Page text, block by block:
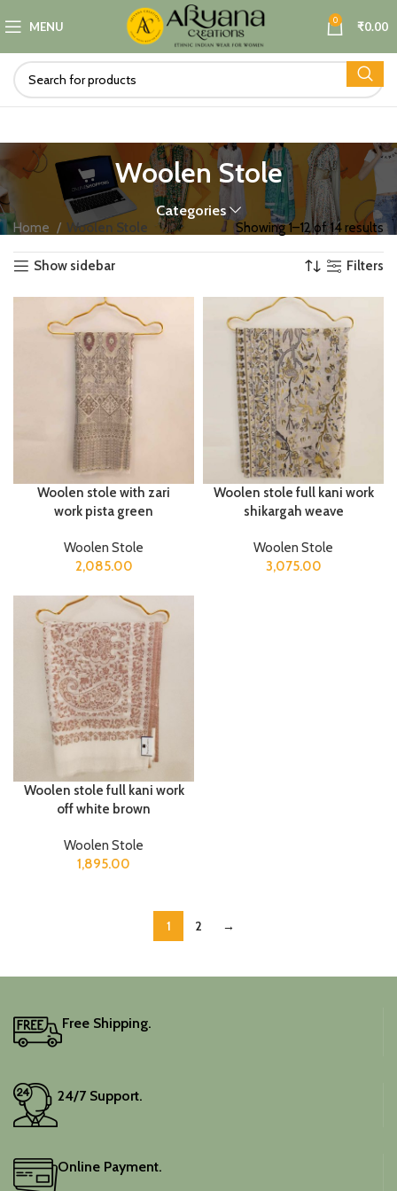
MENU 0 ₹0.00
Woolen Stole
Categories
Home Woolen Stole Showing 1–12 of 14 results
Show sidebar Filters
Woolen stole with zari
work pista green
Woolen Stole
2,085.00
Woolen stole full kani work
shikargah weave
Woolen Stole
3,075.00
Woolen stole full kani work
off white brown
Woolen Stole
1,895.00
1 2 →
Free Shipping.
24/7 Support.
Online Payment.